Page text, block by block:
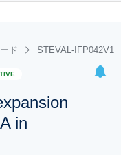
ド STEVAL-IFP042V1
in